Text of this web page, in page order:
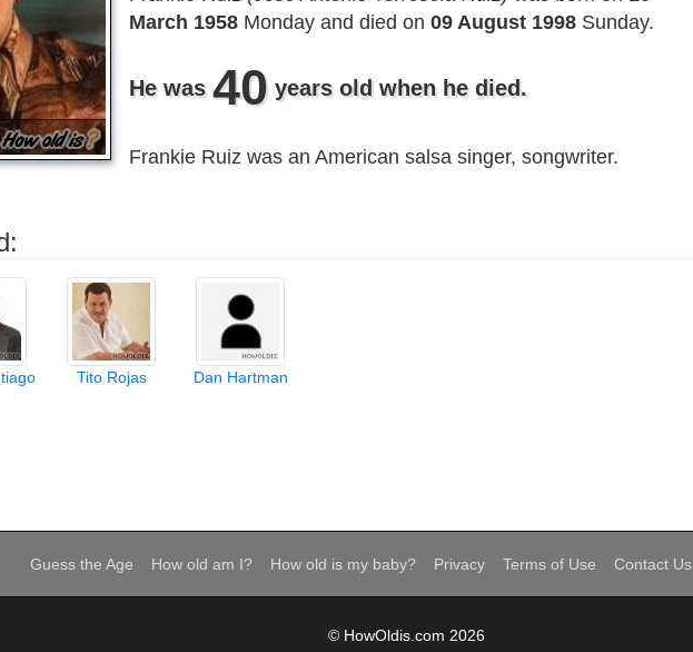
March 1958 Monday and died on 09 August 1998 Sunday.
He was 40 years old when he died.
Frankie Ruiz was an American salsa singer, songwriter.
Tito Rojas Dan Hartman
Guess the Age How old am I? How old is my baby? Privacy Terms of Use Contact Us
© HowOldis.com 2026